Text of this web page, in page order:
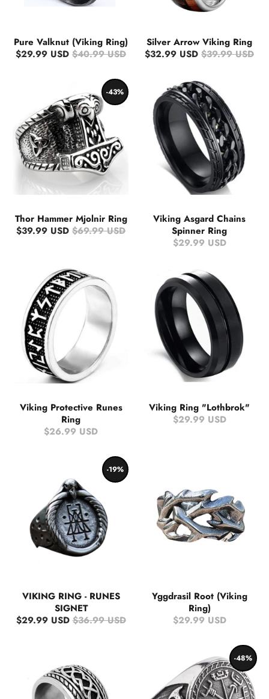
Pure Valknut (Viking Ring)
$29.99 USD $40.99 USD
Silver Arrow Viking Ring
$32.99 USD $39.99 USD
-43%
Thor Hammer Mjolnir Ring
$39.99 USD $69.99 USD
Viking Asgard Chains
Spinner Ring
$29.99 USD
Viking Protective Runes
Ring
$26.99 USD
Viking Ring "Lothbrok"
$29.99 USD
-19%
VIKING RING - RUNES
SIGNET
$29.99 USD $36.99 USD
Yggdrasil Root (Viking
Ring)
$29.99 USD
-48%